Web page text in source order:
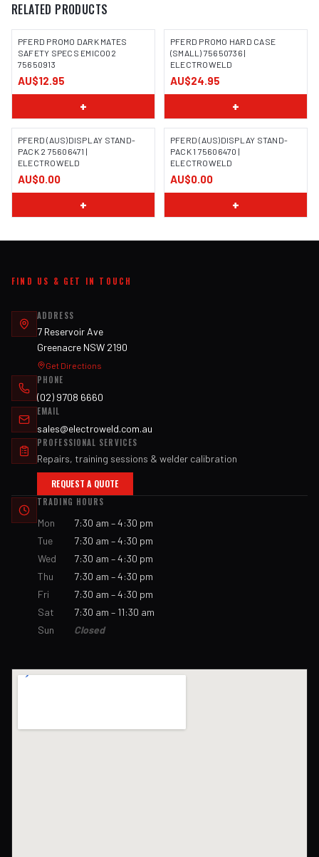
RELATED PRODUCTS
PFERD PROMO DARK MATES
SAFETY SPECS EMICO02
75650913
AU$12.95
+
IMAGE COMING SOON
PFERD PROMO HARD CASE
(SMALL) 75650736 |
ELECTROWELD
AU$24.95
+
IMAGE COMING SOON
PFERD (AUS)DISPLAY STAND-
PACK 2 75606471 |
ELECTROWELD
AU$0.00
+
IMAGE COMING SOON
PFERD (AUS)DISPLAY STAND-
PACK 1 75606470 |
ELECTROWELD
AU$0.00
+
FIND US & GET IN TOUCH
ADDRESS
7 Reservoir Ave
Greenacre NSW 2190
Get Directions
PHONE
(02) 9708 6660
EMAIL
sales@electroweld.com.au
PROFESSIONAL SERVICES
Repairs, training sessions & welder calibration
REQUEST A QUOTE
TRADING HOURS
Mon
7:30 am – 4:30 pm
Tue
7:30 am – 4:30 pm
Wed
7:30 am – 4:30 pm
Thu
7:30 am – 4:30 pm
Fri
7:30 am – 4:30 pm
Sat
7:30 am – 11:30 am
Sun
Closed